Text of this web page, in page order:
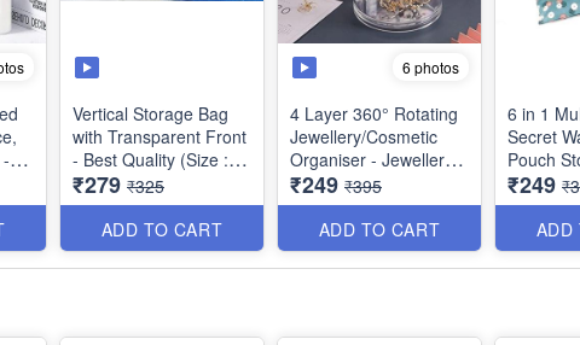
Vertical Storage Bag
with Transparent Front
- Best Quality (Size :
36x38x52 cms)
₹279 ₹325
ADD TO CART
6 photos
4 Layer 360° Rotating
Jewellery/Cosmetic
Organiser - Jewellery
Display Box
(Transparent) - Best
Storage Organiser
₹249 ₹395
ADD TO CART
6 in 1
Secret
Pouch Storage
(Best
₹249
ADD